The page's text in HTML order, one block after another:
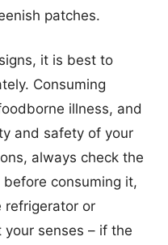
patches.
it is best to
Consuming
illness, and
and safety of your
always check the
consuming it,
refrigerator or
senses – if the